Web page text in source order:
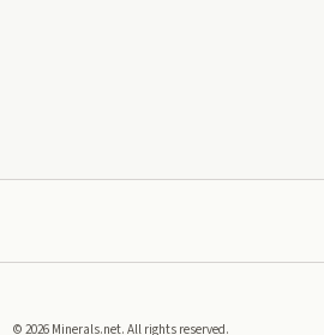
©2026 Minerals.net. All rights reserved.